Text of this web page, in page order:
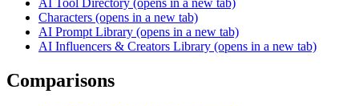
Characters (opens in a new tab)
AI Prompt Library (opens in a new tab)
AI Influencers & Creators Library (opens in a new tab)
Comparisons